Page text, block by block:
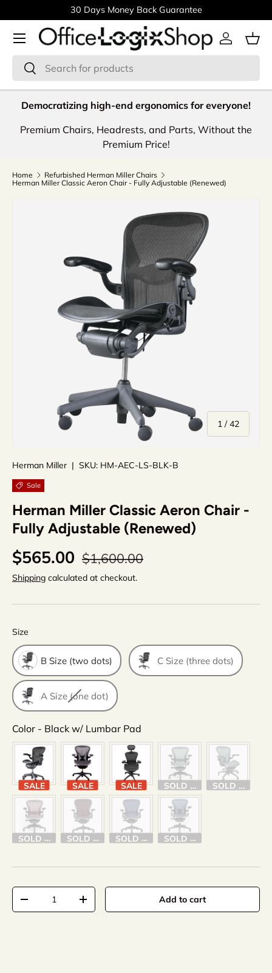
Skip to content
30 Days Money Back Guarantee
Search
Search
Log in
Menu
Democratizing high-end ergonomics for everyone!
Premium Chairs, Headrests, and Parts, Without the
Premium Price!
Home
Refurbished Herman Miller Chairs
Herman Miller Classic Aeron Chair - Fully Adjustable (Renewed)
1 /of
42
Herman Miller | SKU: HM-AEC-LS-BLK-B
Sale
Herman Miller Classic Aeron Chair -
Fully Adjustable (Renewed)
$565.00 $1,600.00
Shipping calculated at checkout.
Size
B Size (two dots) C Size (three dots)
A Size (one dot)
Color - Black w/ Lumbar Pad
SALE SALE SALE SOLD OUT SOLD OUT
SOLD OUT SOLD OUT SOLD OUT SOLD OUT
Qty
Add to cart